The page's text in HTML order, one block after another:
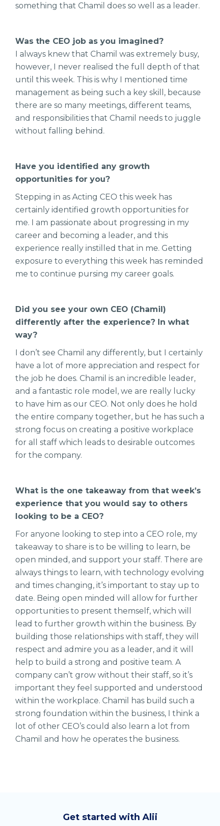
something that Chamil does so well as a leader.
Was the CEO job as you imagined?
I always knew that Chamil was extremely busy,
however, I never realised the full depth of that
until this week. This is why I mentioned time
management as being such a key skill, because
there are so many meetings, different teams,
and responsibilities that Chamil needs to juggle
without falling behind.
Have you identified any growth
opportunities for you?
Stepping in as Acting CEO this week has
certainly identified growth opportunities for
me. I am passionate about progressing in my
career and becoming a leader, and this
experience really instilled that in me. Getting
exposure to everything this week has reminded
me to continue pursing my career goals.
Did you see your own CEO (Chamil)
differently after the experience? In what
way?
I don’t see Chamil any differently, but I certainly
have a lot of more appreciation and respect for
the job he does. Chamil is an incredible leader,
and a fantastic role model, we are really lucky
to have him as our CEO. Not only does he hold
the entire company together, but he has such a
strong focus on creating a positive workplace
for all staff which leads to desirable outcomes
for the company.
What is the one takeaway from that week’s
experience that you would say to others
looking to be a CEO?
For anyone looking to step into a CEO role, my
takeaway to share is to be willing to learn, be
open minded, and support your staff. There are
always things to learn, with technology evolving
and times changing, it’s important to stay up to
date. Being open minded will allow for further
opportunities to present themself, which will
lead to further growth within the business. By
building those relationships with staff, they will
respect and admire you as a leader, and it will
help to build a strong and positive team. A
company can’t grow without their staff, so it’s
important they feel supported and understood
within the workplace. Chamil has build such a
strong foundation within the business, I think a
lot of other CEO’s could also learn a lot from
Chamil and how he operates the business.
Get started with Alii